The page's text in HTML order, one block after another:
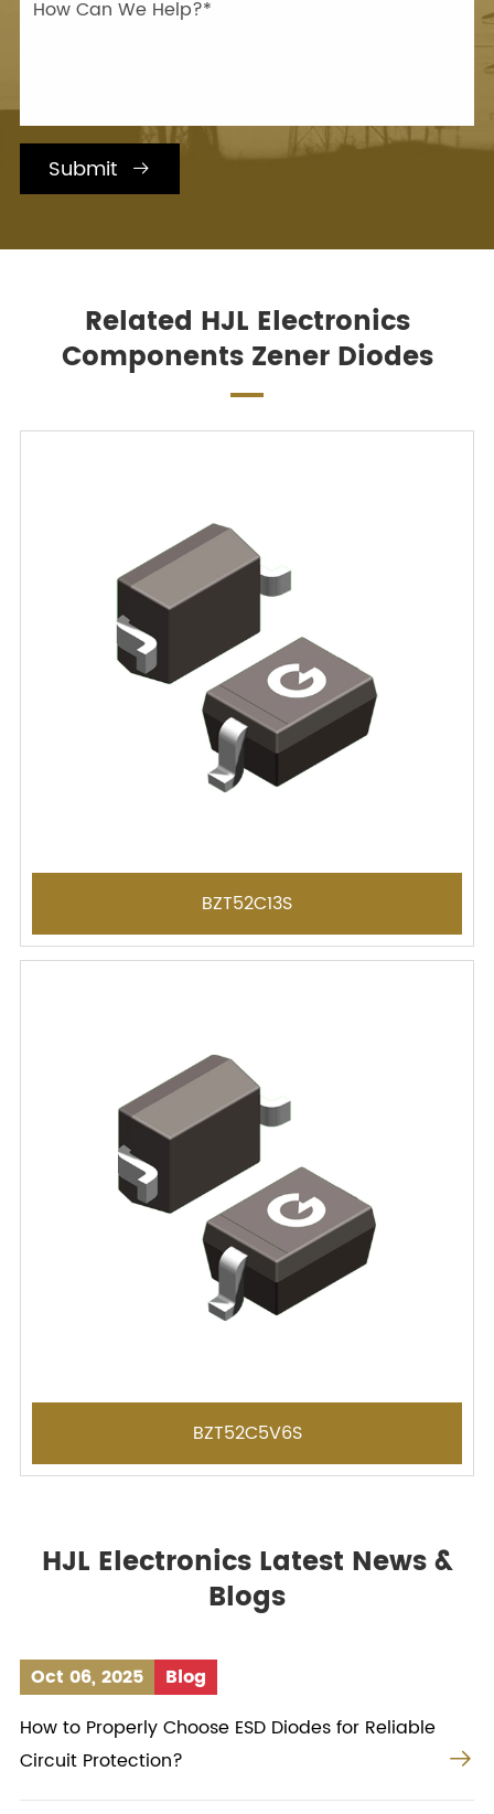
Submit 
Related HJL Electronics
Components Zener Diodes
BZT52C13S
BZT52C5V6S
HJL Electronics Latest News &
Blogs
Oct 06, 2025
Blog
How to Properly Choose ESD Diodes for Reliable
Circuit Protection?
